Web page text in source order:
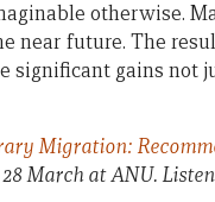
otherwise.
near future. The
significant gains not
Migration:
March at ANU.